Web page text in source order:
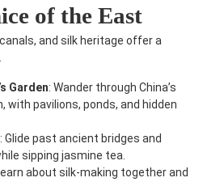
of the East
and silk heritage offer a
Garden: Wander through China’s
with pavilions, ponds, and hidden
: Glide past ancient bridges and
sipping jasmine tea.
about silk-making together and